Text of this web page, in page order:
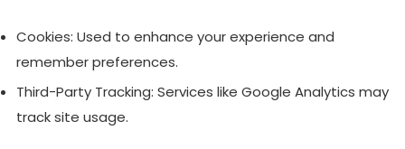
Cookies: Used to enhance your experience and
remember preferences.
Third-Party Tracking: Services like Google Analytics may
track site usage.